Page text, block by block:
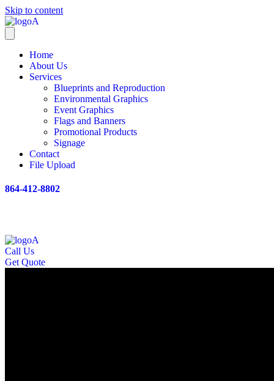
Skip to content
Home
About Us
Services
Blueprints and Reproduction
Environmental Graphics
Event Graphics
Flags and Banners
Promotional Products
Signage
Contact
File Upload
864-412-8802
Call Us
Get Quote